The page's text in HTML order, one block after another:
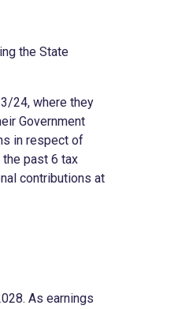
the State
24, where they
Government
in respect of
past 6 tax
contributions at
As earnings